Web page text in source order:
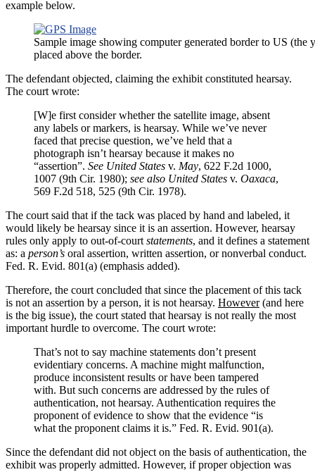
example below.
Sample image showing computer generated border to US (the
placed above the border.
The defendant objected, claiming the exhibit constituted hearsay.
The court wrote:
[W]e first consider whether the satellite image, absent
any labels or markers, is hearsay. While we’ve never
faced that precise question, we’ve held that a
photograph isn’t hearsay because it makes no
“assertion”. See United States v. May, 622 F.2d 1000,
1007 (9th Cir. 1980); see also United States v. Oaxaca,
569 F.2d 518, 525 (9th Cir. 1978).
The court said that if the tack was placed by hand and labeled, it
would likely be hearsay since it is an assertion. However, hearsay
rules only apply to out-of-courtstatements, and it defines a statement
as: a person’s oral assertion, written assertion, or nonverbal conduct.
Fed. R. Evid. 801(a) (emphasis added).
Therefore, the court concluded that since the placement of this tack
is not an assertion by a person, it is not hearsay. However(and here
is the big issue), the court stated that hearsay is not really the most
important hurdle to overcome. The court wrote:
That’s not to say machine statements don’t present
evidentiary concerns. A machine might malfunction,
produce inconsistent results or have been tampered
with. But such concerns are addressed by the rules of
authentication, not hearsay. Authentication requires the
proponent of evidence to show that the evidence “is
what the proponent claims it is.” Fed. R. Evid. 901(a).
Since the defendant did not object on the basis of authentication, the
exhibit was properly admitted. However, if proper objection was